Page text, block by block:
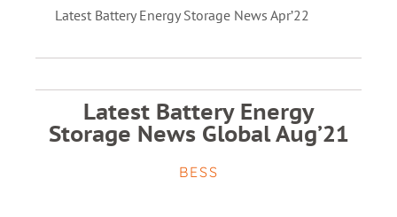
Latest Battery Energy Storage News Apr’22
Latest Battery Energy
Storage News Global Aug’21
BESS